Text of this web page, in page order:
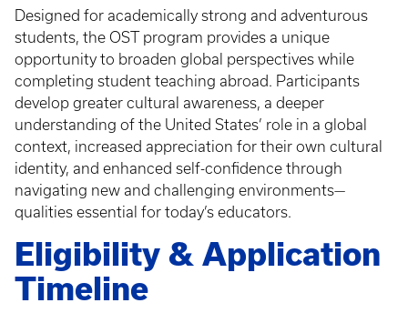
Designed for academically strong and adventurous
students, the OST program provides a unique
opportunity to broaden global perspectives while
completing student teaching abroad. Participants
develop greater cultural awareness, a deeper
understanding of the United States’ role in a global
context, increased appreciation for their own cultural
identity, and enhanced self-confidence through
navigating new and challenging environments—
qualities essential for today’s educators.
Eligibility & Application
Timeline